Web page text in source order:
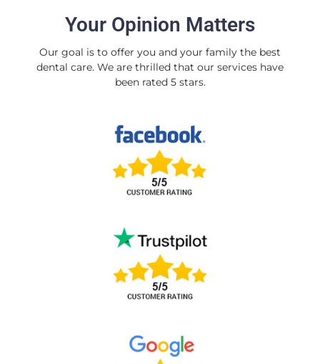
Your Opinion Matters
Our goal is to offer you and your family the best
dental care. We are thrilled that our services have
been rated 5 stars.